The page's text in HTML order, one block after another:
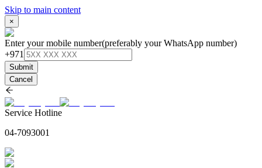
Skip to main content
×
Enter your mobile number(preferably your WhatsApp number)
+971
Submit
Cancel
Service Hotline
04-7093001